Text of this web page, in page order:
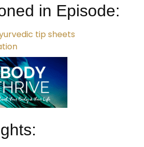
in Episode:
tip sheets